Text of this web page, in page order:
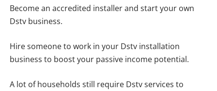
Become an accredited installer and start your own
Dstv business.
Hire someone to work in your Dstv installation
business to boost your passive income potential.
A lot of households still require Dstv services to